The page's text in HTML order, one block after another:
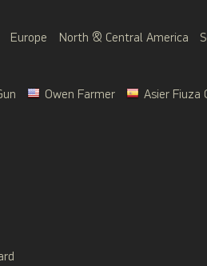
Europe North & Central America
Owen Farmer Asier Fiuza